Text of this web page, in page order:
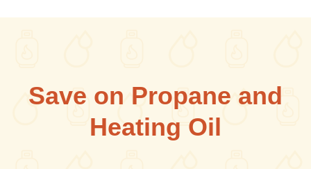
Save on Propane and
Heating Oil